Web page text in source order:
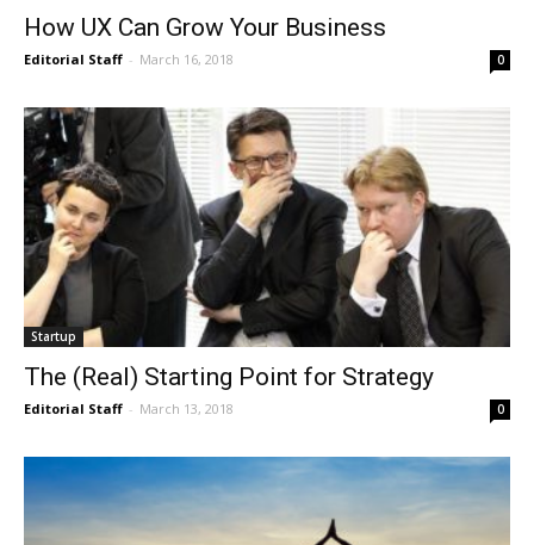
How UX Can Grow Your Business
Editorial Staff - March 16, 2018 0
Startup
The (Real) Starting Point for Strategy
Editorial Staff - March 13, 2018 0